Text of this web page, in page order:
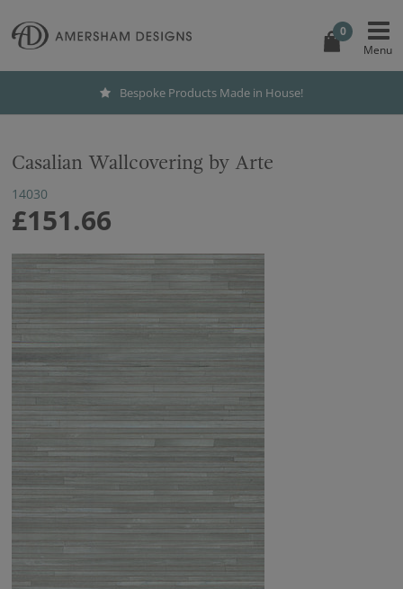
0
Bespoke Products Made in House!
Casalian Wallcovering by Arte
14030
£151.66